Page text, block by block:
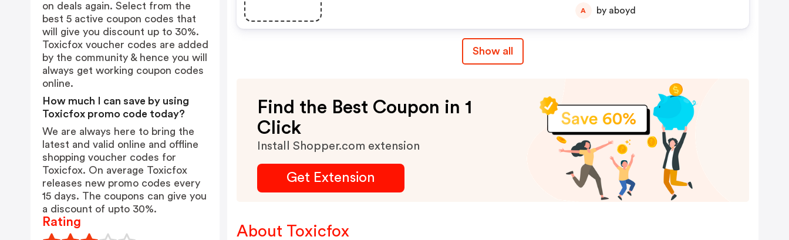
A by aboyd
Show all
Find the Best Coupon in 1
Click
Install Shopper.com extension
Get Extension
About Toxicfox
on deals again. Select from the
best 5 active coupon codes that
will give you discount up to 30%.
Toxicfox voucher codes are added
by the community & hence you will
always get working coupon codes
online.
How much I can save by using
Toxicfox promo code today?
We are always here to bring the
latest and valid online and offline
shopping voucher codes for
Toxicfox. On average Toxicfox
releases new promo codes every
15 days. The coupons can give you
a discount of upto 30%.
Rating